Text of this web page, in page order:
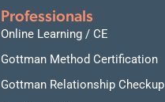
Professionals
Online Learning / CE
Gottman Method Certification
Gottman Relationship Checkup